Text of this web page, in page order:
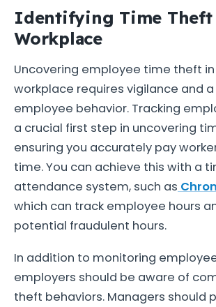
Identifying Time Theft
Workplace
Uncovering employee time theft
workplace requires vigilance and
employee behavior. Tracking
a crucial first step in uncovering
ensuring you accurately pay
time. You can achieve this with a
attendance system, such as
which can track employee hours
potential fraudulent hours.
In addition to monitoring
employers should be aware of
theft behaviors. Managers should